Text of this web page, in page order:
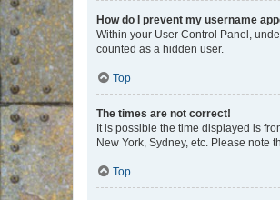
How do I prevent my username
Within your User Control Panel,
counted as a hidden user.
Top
The times are not correct!
It is possible the time displayed is
New York, Sydney, etc. Please note
Top